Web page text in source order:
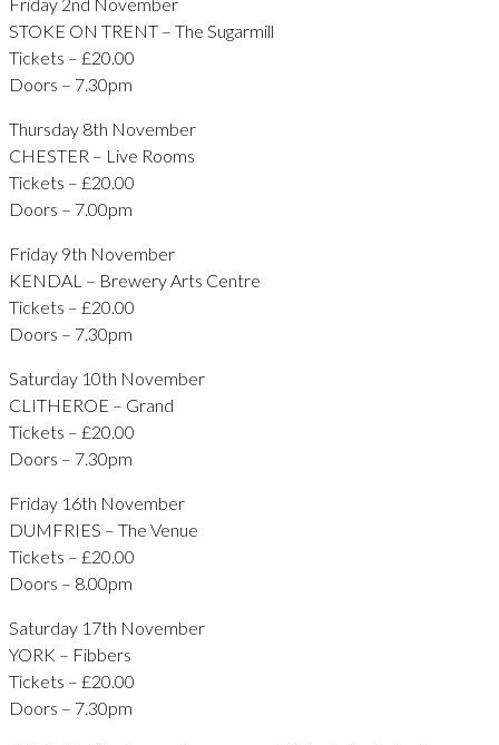
STOKE ON TRENT – The Sugarmill
Tickets – £20.00
Doors – 7.30pm
Thursday 8th November
CHESTER – Live Rooms
Tickets – £20.00
Doors – 7.00pm
Friday 9th November
KENDAL – Brewery Arts Centre
Tickets – £20.00
Doors – 7.30pm
Saturday 10th November
CLITHEROE – Grand
Tickets – £20.00
Doors – 7.30pm
Friday 16th November
DUMFRIES – The Venue
Tickets – £20.00
Doors – 8.00pm
Saturday 17th November
YORK – Fibbers
Tickets – £20.00
Doors – 7.30pm